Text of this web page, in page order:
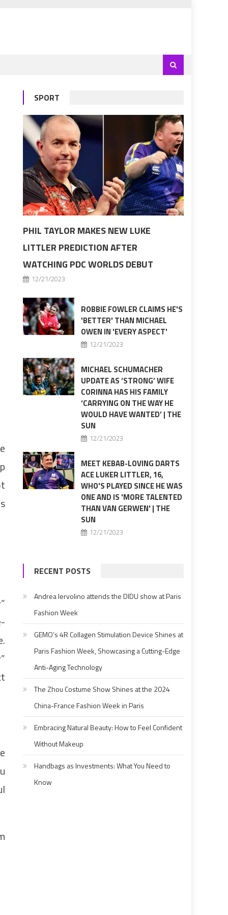
SPORT
PHIL TAYLOR MAKES NEW LUKE
LITTLER PREDICTION AFTER
WATCHING PDC WORLDS DEBUT
12/21/2023
ROBBIE FOWLER CLAIMS HE'S
'BETTER' THAN MICHAEL
OWEN IN 'EVERY ASPECT'
12/21/2023
MICHAEL SCHUMACHER
UPDATE AS ‘STRONG’ WIFE
CORINNA HAS HIS FAMILY
‘CARRYING ON THE WAY HE
WOULD HAVE WANTED’ | THE
SUN
12/21/2023
MEET KEBAB-LOVING DARTS
ACE LUKER LITTLER, 16,
WHO'S PLAYED SINCE HE WAS
ONE AND IS 'MORE TALENTED
THAN VAN GERWEN' | THE
SUN
12/21/2023
RECENT POSTS
Andrea Iervolino attends the DIDU show at Paris
Fashion Week
GEMO’s 4R Collagen Stimulation Device Shines at
Paris Fashion Week, Showcasing a Cutting-Edge
Anti-Aging Technology
The Zhou Costume Show Shines at the 2024
China-France Fashion Week in Paris
Embracing Natural Beauty: How to Feel Confident
Without Makeup
Handbags as Investments: What You Need to
Know